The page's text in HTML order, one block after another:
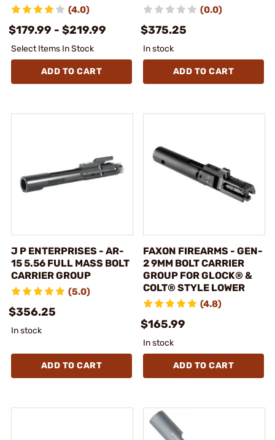
(4.0)
$179.99 - $219.99
Select Items In Stock
ADD TO CART
(0.0)
$375.25
In stock
ADD TO CART
J P ENTERPRISES - AR-
15 5.56 FULL MASS BOLT
CARRIER GROUP
(5.0)
$356.25
In stock
ADD TO CART
FAXON FIREARMS - GEN-
2 9MM BOLT CARRIER
GROUP FOR GLOCK® &
COLT® STYLE LOWER
(4.8)
$165.99
In stock
ADD TO CART